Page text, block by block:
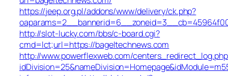
https://jeep.org.pl/addons/www/delivery/ck.php?
http://slot-lucky.com/bbs/c-board.cgi?
cmd=lct;url=https://bageltechnews.com
http://www.powerflexweb.com/